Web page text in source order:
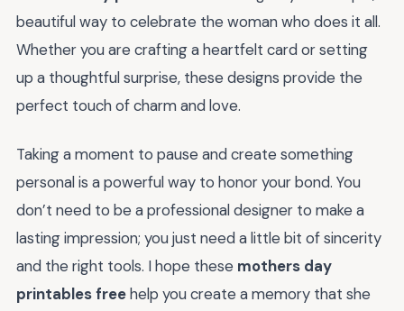
beautiful way to celebrate the woman who does it all.
Whether you are crafting a heartfelt card or setting
up a thoughtful surprise, these designs provide the
perfect touch of charm and love.
Taking a moment to pause and create something
personal is a powerful way to honor your bond. You
don’t need to be a professional designer to make a
lasting impression; you just need a little bit of sincerity
and the right tools. I hope these mothers day
printables freehelp you create a memory that she